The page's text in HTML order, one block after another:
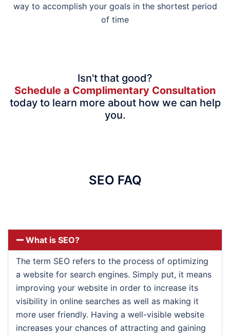
way to accomplish your goals in the shortest period
of time
Isn't that good?
Schedule a Complimentary Consultation
today to learn more about how we can help
you.
SEO FAQ
What is SEO?
The term SEO refers to the process of optimizing
a website for search engines. Simply put, it means
improving your website in order to increase its
visibility in online searches as well as making it
more user friendly. Having a well-visible website
increases your chances of attracting and gaining